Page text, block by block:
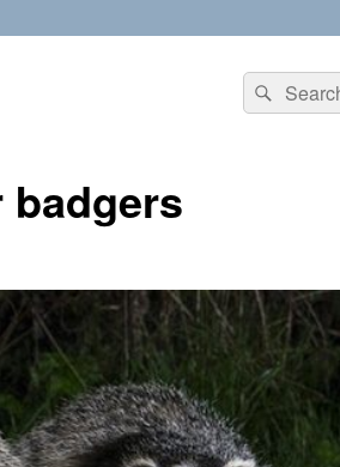
Search
for:
Search